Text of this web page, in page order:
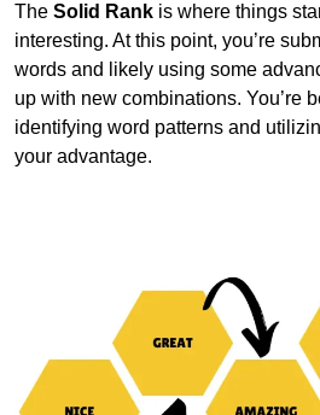
The Solid Rank is where things
interesting. At this point, you’re
words and likely using some
up with new combinations. You’re
identifying word patterns and
your advantage.